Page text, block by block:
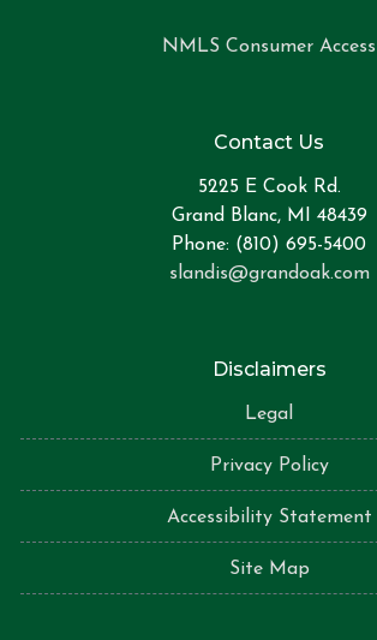
NMLS Consumer Access
Contact Us
5225 E Cook Rd.
Grand Blanc, MI 48439
Phone: (810) 695-5400
slandis@grandoak.com
Disclaimers
Legal
Privacy Policy
Accessibility Statement
Site Map